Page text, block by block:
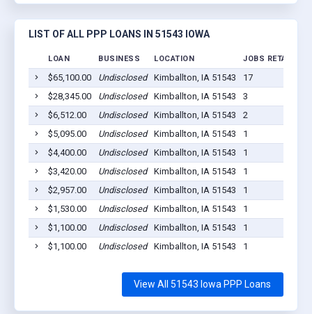
LIST OF ALL PPP LOANS IN 51543 IOWA
LOAN BUSINESS LOCATION JOBS RETAINED
$65,100.00 Undisclosed Kimballton, IA 51543
17
$28,345.00
Undisclosed Kimballton, IA 51543
3
$6,512.00
Undisclosed Kimballton, IA 51543
2
$5,095.00
Undisclosed Kimballton, IA 51543
1
$4,400.00
Undisclosed Kimballton, IA 51543
1
$3,420.00
Undisclosed Kimballton, IA 51543
1
$2,957.00
Undisclosed Kimballton, IA 51543
1
$1,530.00
Undisclosed Kimballton, IA 51543
1
$1,100.00
Undisclosed Kimballton, IA 51543
1
$1,100.00
Undisclosed Kimballton, IA 51543 1
View All 51543 Iowa PPP Loans